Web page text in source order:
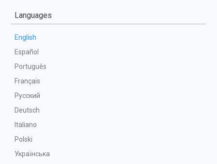
Languages
English
Español
Português
Français
Русский
Deutsch
Italiano
Polski
Українська